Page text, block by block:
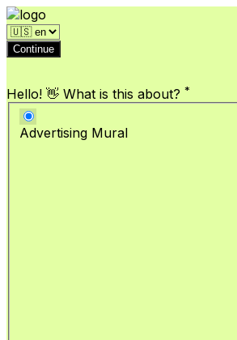
Continue
Hello! 👋 What is this about? *
Advertising Mural